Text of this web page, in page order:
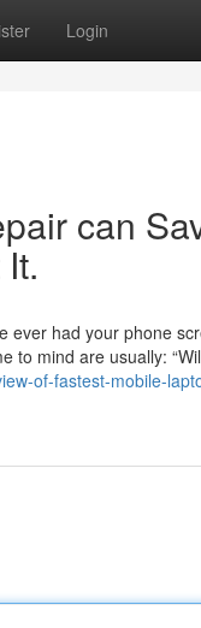
Login
can
ever had your phone
mind are usually:
of-fastest-mobile-